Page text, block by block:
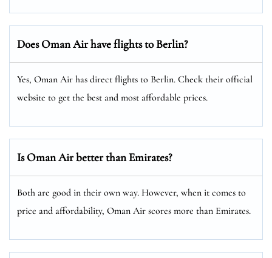
Does Oman Air have flights to Berlin?
Yes, Oman Air has direct flights to Berlin. Check their official
website to get the best and most affordable prices.
Is Oman Air better than Emirates?
Both are good in their own way. However, when it comes to
price and affordability, Oman Air scores more than Emirates.